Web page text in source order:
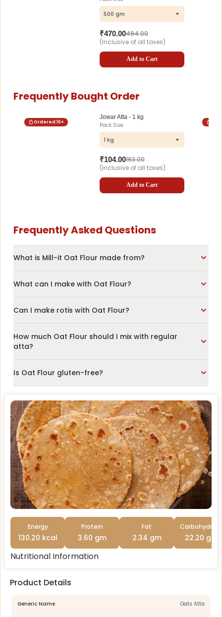
500 gm
₹470.00494.00
(Inclusive of all taxes)
Add to Cart
Frequently Bought Order
Ordered16×
Jowar Atta - 1 kg
Pack Size
1 kg
₹104.00163.00
(Inclusive of all taxes)
Add to Cart
Frequently Asked Questions
What is Mill-it Oat Flour made from?
What can I make with Oat Flour?
Can I make rotis with Oat Flour?
How much Oat Flour should I mix with regular
atta?
Is Oat Flour gluten-free?
Energy
130.20 kcal
Protein
3.60 gm
Fat
2.34 gm 22.20 gm
Nutritional Information
Product Details
Generic Name Oats Atta